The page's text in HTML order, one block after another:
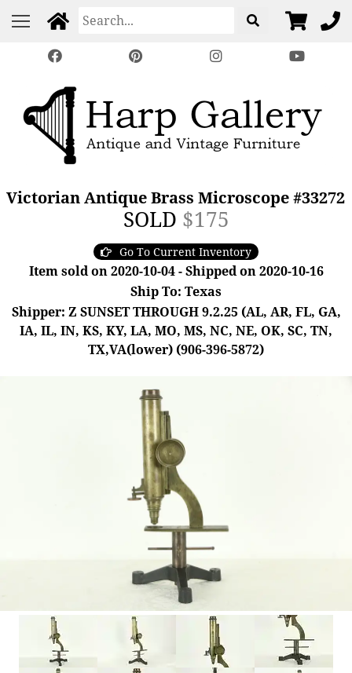
Victorian Antique Brass Microscope #33272
SOLD $175
Go To Current Inventory
Item sold on 2020-10-04 - Shipped on 2020-10-16
Ship To: Texas
Shipper: Z SUNSET THROUGH 9.2.25 (AL, AR, FL, GA,
IA, IL, IN, KS, KY, LA, MO, MS, NC, NE, OK, SC, TN,
TX,VA(lower) (906-396-5872)